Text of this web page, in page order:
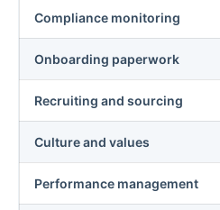
Compliance monitoring
Onboarding paperwork
Recruiting and sourcing
Culture and values
Performance management